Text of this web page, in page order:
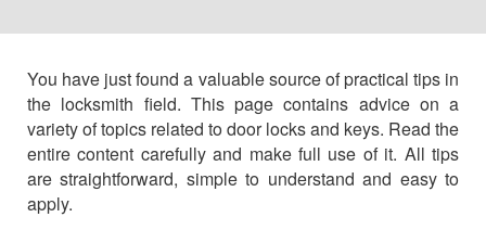
CONTACT US
You have just found a valuable source of practical tips in
the locksmith field. This page contains advice on a
variety of topics related to door locks and keys. Read the
entire content carefully and make full use of it. All tips
are straightforward, simple to understand and easy to
apply.